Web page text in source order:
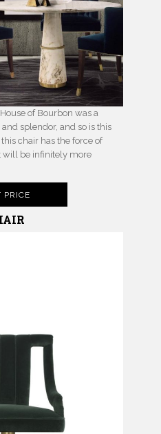
of Bourbon was a
splendor, and so is this
chair has the force of
will be infinitely more
PRICE